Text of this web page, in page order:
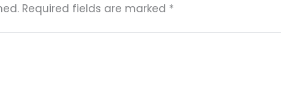
Required fields are marked *